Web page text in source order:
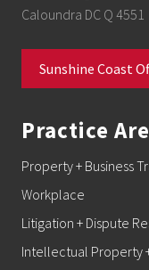
Caloundra DC Q 4551
Sunshine Coast
Practice
Property + Business
Workplace
Litigation + Dispute
Intellectual Property